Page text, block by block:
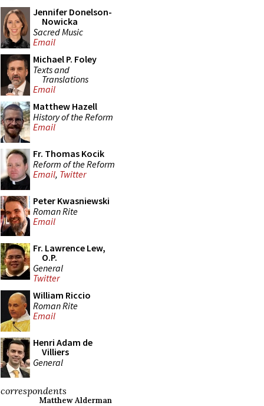
Jennifer Donelson-
Nowicka
Sacred Music
Email
Michael P. Foley
Texts and
Translations
Email
Matthew Hazell
History of the Reform
Email
Fr. Thomas Kocik
Reform of the Reform
Email, Twitter
Peter Kwasniewski
Roman Rite
Email
Fr. Lawrence Lew,
O.P.
General
Twitter
William Riccio
Roman Rite
Email
Henri Adam de
Villiers
General
correspondents
Matthew Alderman